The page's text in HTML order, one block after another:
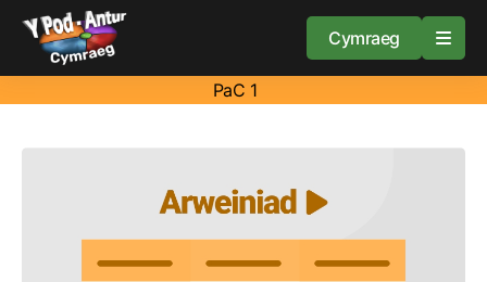
Resources
About
Cymraeg
PaC 1